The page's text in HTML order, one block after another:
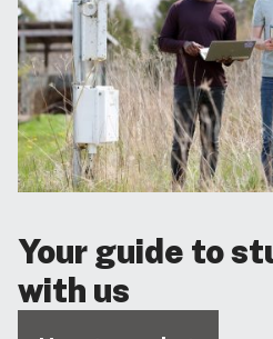
Your guide to
with us